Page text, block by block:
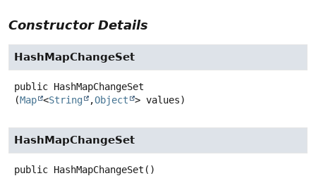
Constructor Details
HashMapChangeSet
public HashMapChangeSet
(Map <String ,Object > values)
HashMapChangeSet
public HashMapChangeSet ()